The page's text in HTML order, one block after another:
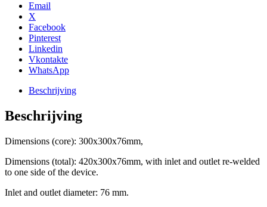
Email
X
Facebook
Pinterest
Linkedin
Vkontakte
WhatsApp
Beschrijving
Beschrijving
Dimensions (core): 300x300x76mm,
Dimensions (total): 420x300x76mm, with inlet and outlet re-welded
to one side of the device.
Inlet and outlet diameter: 76 mm.